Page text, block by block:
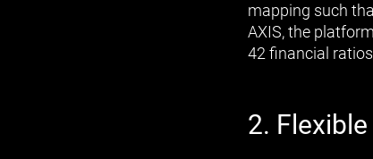
mapping such
AXIS, the
42 financial
2.